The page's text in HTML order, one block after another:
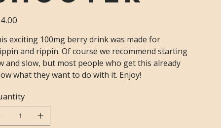
exciting 100mg berry drink was made for
and rippin. Of course we recommend starting
and slow, but most people who get this already
what they want to do with it. Enjoy!